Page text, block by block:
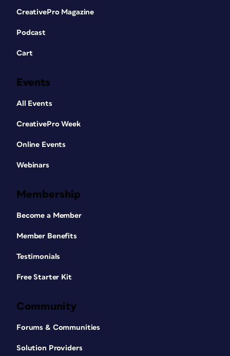
CreativePro Magazine
Podcast
Cart
Events
All Events
CreativePro Week
Online Events
Webinars
Membership
Become a Member
Member Benefits
Testimonials
Free Starter Kit
Community
Forums & Communities
Solution Providers